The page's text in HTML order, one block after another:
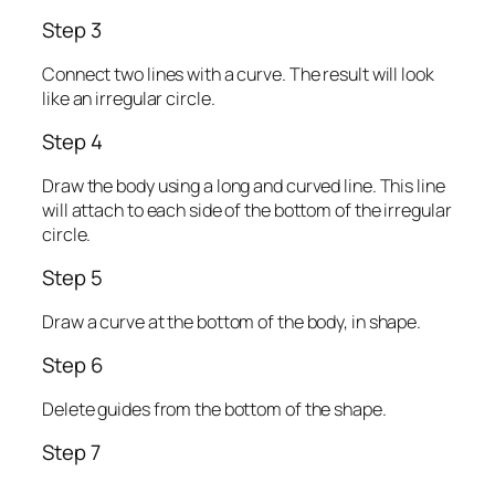
Step 3
Connect two lines with a curve. The result will look
like an irregular circle.
Step 4
Draw the body using a long and curved line. This line
will attach to each side of the bottom of the irregular
circle.
Step 5
Draw a curve at the bottom of the body, in shape.
Step 6
Delete guides from the bottom of the shape.
Step 7